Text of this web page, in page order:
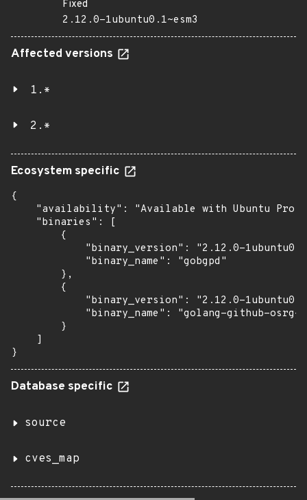
Fixed
2.12.0-1ubuntu0.1~esm3
Affected versions
1.*
2.*
Ecosystem specific
{
"availability": "Available with Ubuntu Pro:
    "binaries": [
        {
"binary_version": "2.12.0-
            "binary_name": "gobgpd"
        },
        {
"binary_version": "2.12.0-
"binary_name": "golang-github-osrg-
        }
    ]
}
Database specific
source
cves_map